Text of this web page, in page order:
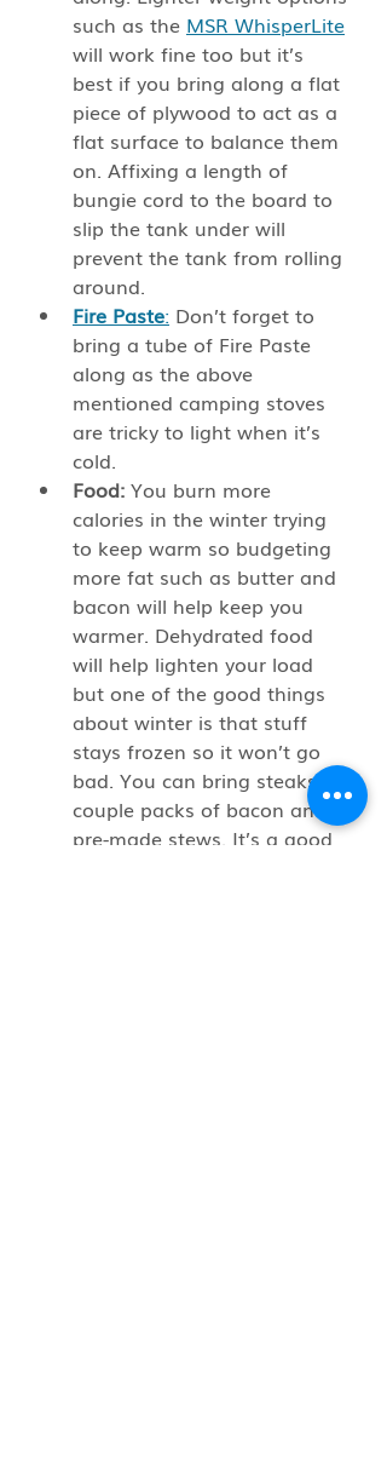
such as the MSR WhisperLite
will work fine too but it’s
best if you bring along a flat
piece of plywood to act as a
flat surface to balance them
on. Affixing a length of
bungie cord to the board to
slip the tank under will
prevent the tank from rolling
around.
Fire Paste: Don’t forget to
bring a tube of Fire Paste
along as the above
mentioned camping stoves
are tricky to light when it’s
cold.
Food: You burn more
calories in the winter trying
to keep warm so budgeting
more fat such as butter and
bacon will help keep you
warmer. Dehydrated food
will help lighten your load
but one of the good things
about winter is that stuff
stays frozen so it won’t go
bad. You can bring steaks, a
couple packs of bacon and
pre-made stews. It’s a good